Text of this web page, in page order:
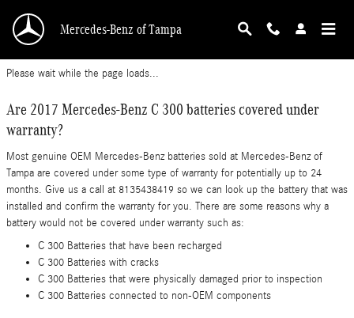
2017 Mercedes-Benz C 300 Battery
Mercedes-Benz of Tampa
Please wait while the page loads...
Are 2017 Mercedes-Benz C 300 batteries covered under
warranty?
Most genuine OEM Mercedes-Benz batteries sold at Mercedes-Benz of
Tampa are covered under some type of warranty for potentially up to 24
months. Give us a call at 8135438419 so we can look up the battery that was
installed and confirm the warranty for you. There are some reasons why a
battery would not be covered under warranty such as:
C 300 Batteries that have been recharged
C 300 Batteries with cracks
C 300 Batteries that were physically damaged prior to inspection
C 300 Batteries connected to non-OEM components